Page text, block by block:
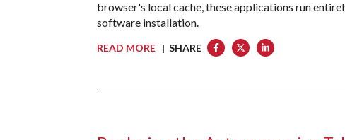
browser's local cache, these applications run
software installation.
READ MORE | SHARE